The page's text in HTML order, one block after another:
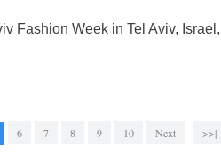
Fashion Week in Tel Aviv,
6 7 8 9 10 Next >>|